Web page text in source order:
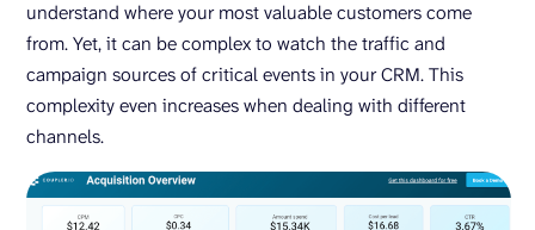
understand where your most valuable customers come
from. Yet, it can be complex to watch the traffic and
campaign sources of critical events in your CRM. This
complexity even increases when dealing with different
channels.